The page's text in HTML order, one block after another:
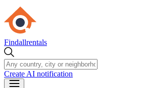
Findallrentals
Create AI notification